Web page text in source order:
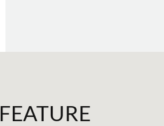
FEATURE